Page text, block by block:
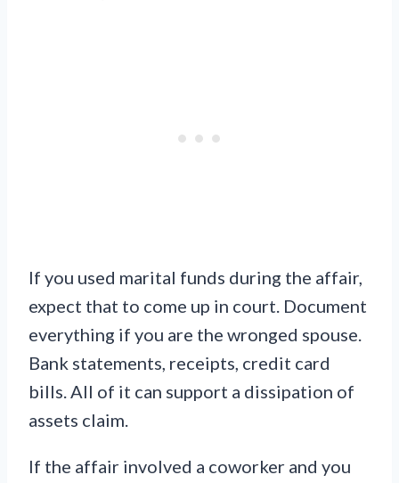
If you used marital funds during the affair,
expect that to come up in court. Document
everything if you are the wronged spouse.
Bank statements, receipts, credit card
bills. All of it can support a dissipation of
assets claim.
If the affair involved a coworker and you